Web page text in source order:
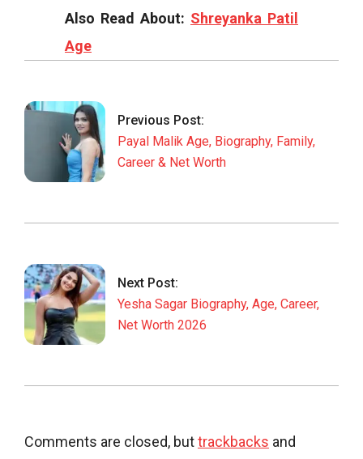
Also Read About: Shreyanka Patil
Age
04
Previous Post:
Payal Malik Age, Biography, Family,
Career & Net Worth
Next Post:
Yesha Sagar Biography, Age, Career,
Net Worth 2026
Comments are closed, buttrackbacks and